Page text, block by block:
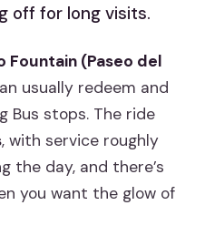
off for long visits.
Fountain (Paseo del
usually redeem and
Bus stops. The ride
, with service roughly
the day, and there’s
you want the glow of